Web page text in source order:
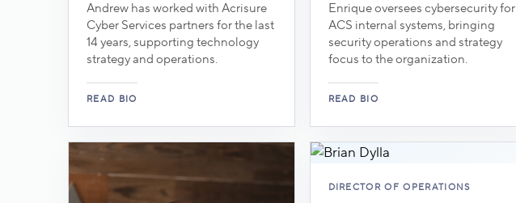
Andrew has worked with Acrisure
Cyber Services partners for the last
14 years, supporting technology
strategy and operations.
Enrique oversees cybersecurity for
ACS internal systems, bringing
security operations and strategy
focus to the organization.
DIRECTOR OF OPERATIONS